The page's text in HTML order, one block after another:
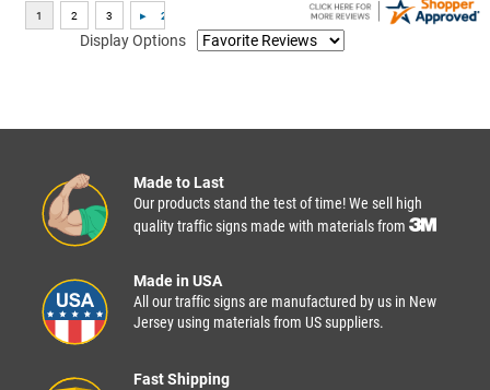
Display Options
Made to Last
Our products stand the test of time! We sell high
quality traffic signs made with materials from
Made in USA
All our traffic signs are manufactured by us in New
Jersey using materials from US suppliers.
Fast Shipping